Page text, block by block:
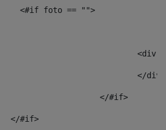
<#if foto == "">
					</#if>
</#if>